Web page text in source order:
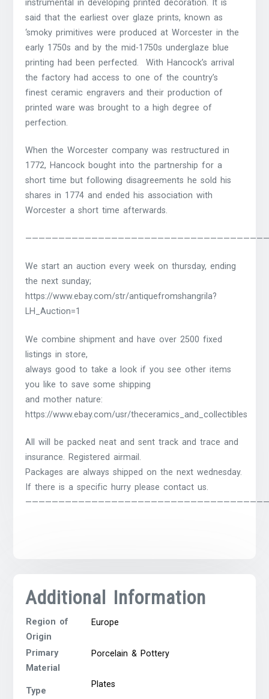
instrumental in developing printed decoration. It is
said that the earliest over glaze prints, known as
‘smoky primitives were produced at Worcester in the
early 1750s and by the mid-1750s underglaze blue
printing had been perfected. With Hancock’s arrival
the factory had access to one of the country’s
finest ceramic engravers and their production of
printed ware was brought to a high degree of
perfection.
When the Worcester company was restructured in
1772, Hancock bought into the partnership for a
short time but following disagreements he sold his
shares in 1774 and ended his association with
Worcester a short time afterwards.
We start an auction every week on thursday, ending
the next sunday;
https://www.ebay.com/str/antiquefromshangrila?
LH_Auction=1
We combine shipment and have over 2500 fixed
listings in store,
always good to take a look if you see other items
you like to save some shipping
and mother nature:
https://www.ebay.com/usr/theceramics_and_collectibles
All will be packed neat and sent track and trace and
insurance. Registered airmail.
Packages are always shipped on the next wednesday.
If there is a specific hurry please contact us.
Additional Information
Region of
Origin
Europe
Primary
Material
Porcelain & Pottery
Type
Plates